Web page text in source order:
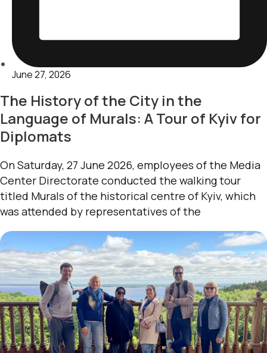
June 27, 2026
The History of the City in the
Language of Murals: A Tour of Kyiv for
Diplomats
On Saturday, 27 June 2026, employees of the Media
Center Directorate conducted the walking tour
titled Murals of the historical centre of Kyiv, which
was attended by representatives of the